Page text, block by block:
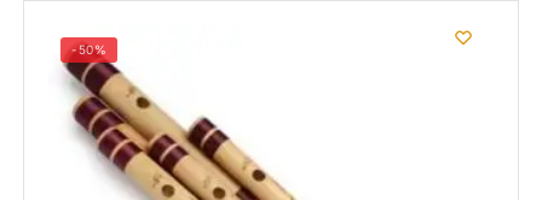
-50%